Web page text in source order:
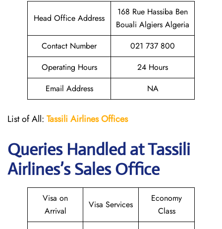
Head Office Address
168 Rue Hassiba Ben
Bouali Algiers Algeria
Contact Number
021 737 800
Operating Hours
24 Hours
Email Address
NA
List of All: Tassili Airlines Offices
Queries Handled atTassili
Airlines’s Sales Office
Visa on
Arrival
Visa Services
Economy
Class